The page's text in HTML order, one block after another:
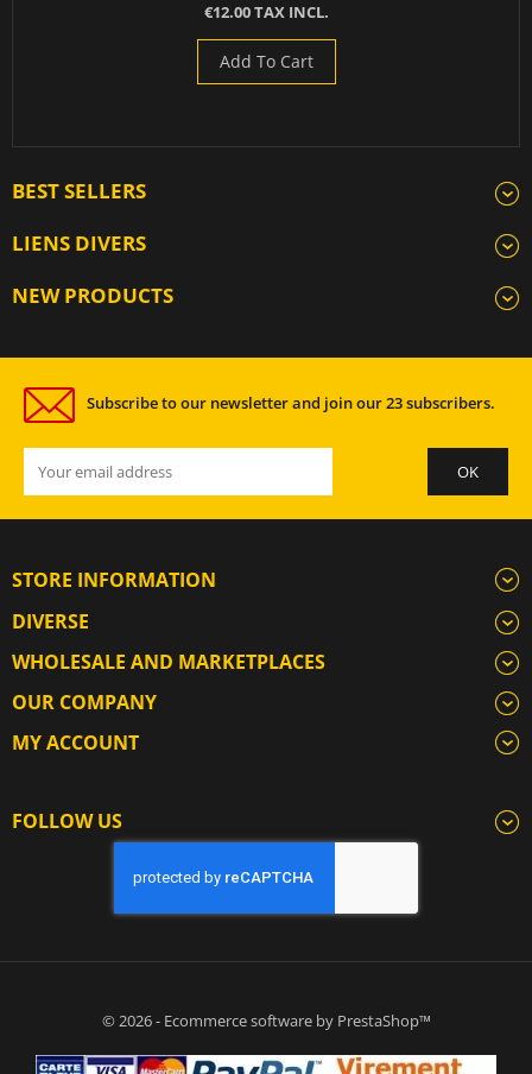
€12.00 TAX INCL.
Add To Cart
BEST SELLERS
LIENS DIVERS
NEW PRODUCTS
Subscribe to our newsletter and join our 23 subscribers.
STORE INFORMATION
DIVERSE
WHOLESALE AND MARKETPLACES
OUR COMPANY
MY ACCOUNT
FOLLOW US
© 2026 - Ecommerce software by PrestaShop™